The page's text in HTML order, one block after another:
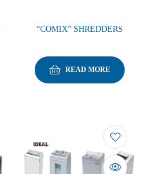
“COMIX” SHREDDERS
READ MORE